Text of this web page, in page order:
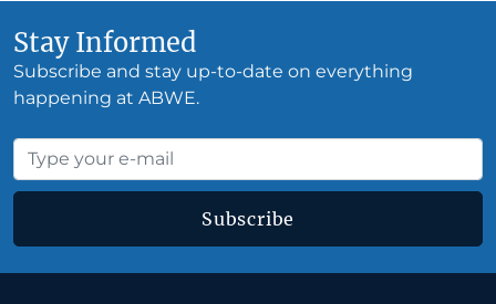
Stay Informed
Subscribe and stay up-to-date on everything
happening at ABWE.
Subscribe